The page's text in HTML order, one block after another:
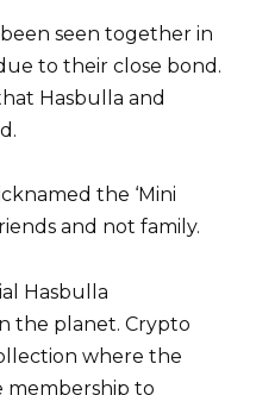
seen together in
to their close bond.
Hasbulla and
the ‘Mini
and not family.
Hasbulla
the planet. Crypto
where the
membership to